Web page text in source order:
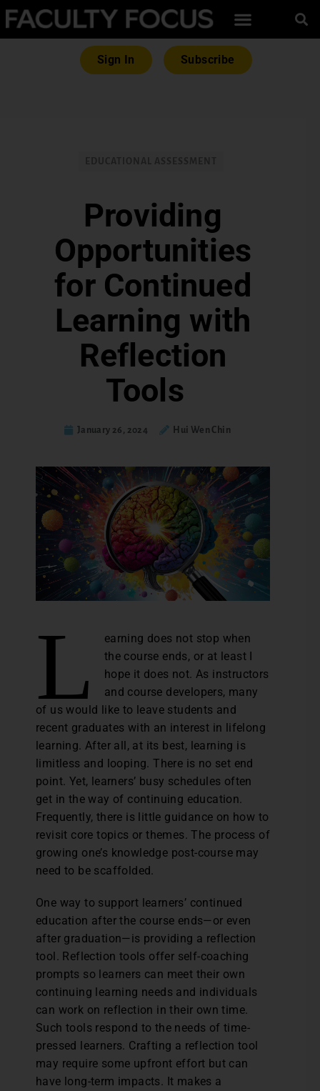
Sign In Subscribe
Providing
Opportunities
for Continued
Learning with
Reflection
Tools
January 26, 2024 Hui Wen Chin
L
earning does not stop when
the course ends, or at least I
hope it does not. As instructors
and course developers, many
of us would like to leave students and
recent graduates with an interest in lifelong
learning. After all, at its best, learning is
limitless and looping. There is no set end
point. Yet, learners’ busy schedules often
get in the way of continuing education.
Frequently, there is little guidance on how to
revisit core topics or themes. The process of
growing one’s knowledge post-course may
need to be scaffolded.
One way to support learners’ continued
education after the course ends—or even
after graduation—is providing a reflection
tool. Reflection tools offer self-coaching
prompts so learners can meet their own
continuing learning needs and individuals
can work on reflection in their own time.
Such tools respond to the needs of time-
pressed learners. Crafting a reflection tool
may require some upfront effort but can
have long-term impacts. It makes a